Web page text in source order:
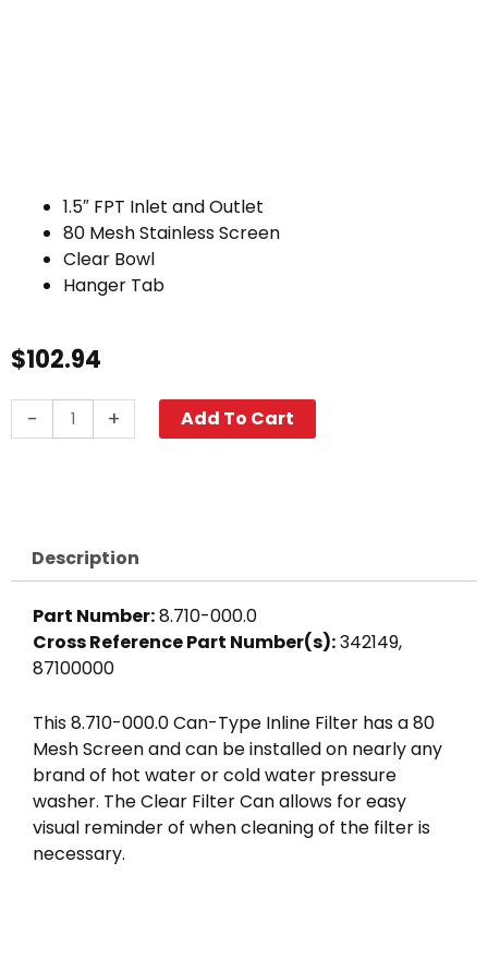
1.5″ FPT Inlet and Outlet
80 Mesh Stainless Screen
Clear Bowl
Hanger Tab
$102.94
-
Line
FPT
Mesh
Clear
Bowl
+ Add To Cart
Description
Part Number:8.710-000.0
Cross Reference Part Number(s):342149,
87100000
This 8.710-000.0 Can-Type Inline Filter has a 80
Mesh Screen and can be installed on nearly any
brand of hot water or cold water pressure
washer. The Clear Filter Can allows for easy
visual reminder of when cleaning of the filter is
necessary.